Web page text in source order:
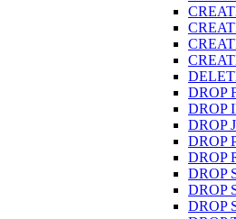
DROP
DROP
DROP
DROP
DROP
DROP
DROP
DROP